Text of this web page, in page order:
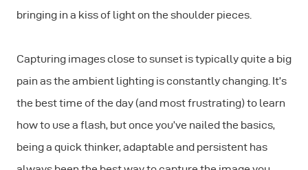
bringing in a kiss of light on the shoulder pieces.
Capturing images close to sunset is typically quite a big
pain as the ambient lighting is constantly changing. It’s
the best time of the day (and most frustrating) to learn
how to use a flash, but once you’ve nailed the basics,
being a quick thinker, adaptable and persistent has